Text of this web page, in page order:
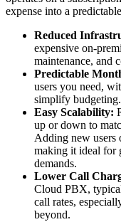
expense into a
Reduced
expensive on-
maintenance, and
Predictable
users you need,
simplify budgeting.
Easy Scalability:
up or down to
Adding new users
making it ideal for
demands.
Lower Call
Cloud PBX,
call rates,
beyond.